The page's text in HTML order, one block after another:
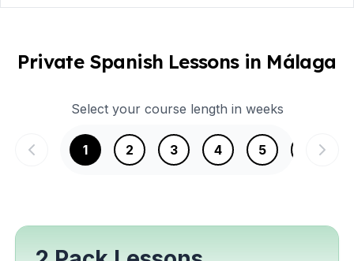
Private Spanish Lessons in Málaga
Select your course length in weeks
1 2 3 4 5